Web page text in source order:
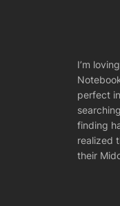
I’m
perfect
finding
realized
their